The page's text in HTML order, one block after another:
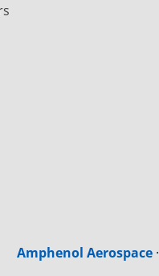
Amphenol Aerospace·